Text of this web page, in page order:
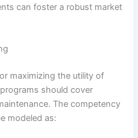
can foster a robust market
maximizing the utility of
should cover
The competency
modeled as: